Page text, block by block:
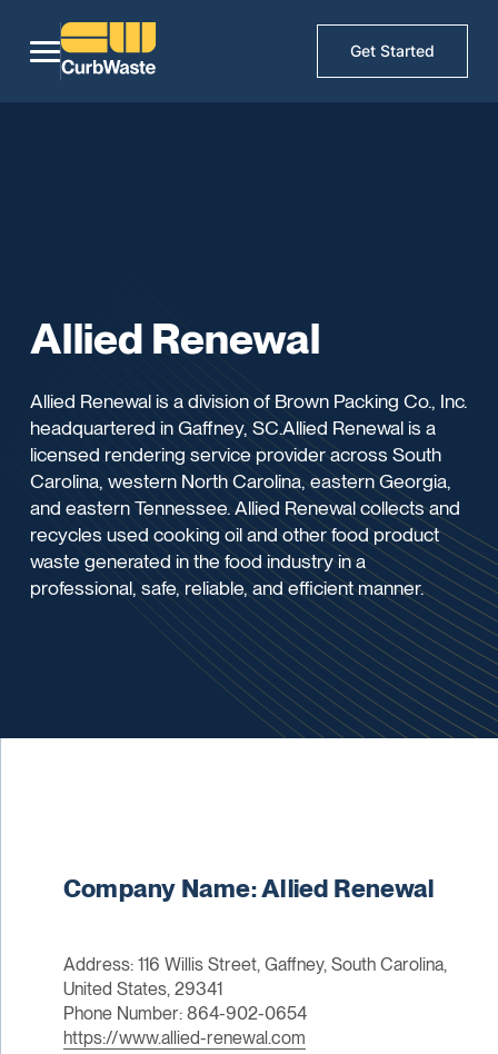
Get Started
Allied Renewal
Allied Renewal is a division of Brown Packing Co., Inc.
headquartered in Gaffney, SC.Allied Renewal is a
licensed rendering service provider across South
Carolina, western North Carolina, eastern Georgia,
and eastern Tennessee. Allied Renewal collects and
recycles used cooking oil and other food product
waste generated in the food industry in a
professional, safe, reliable, and efficient manner.
Company Name: Allied Renewal
Address: 116 Willis Street, Gaffney, South Carolina,
United States, 29341
Phone Number: 864-902-0654
https://www.allied-renewal.com